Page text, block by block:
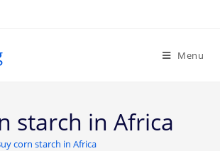
Menu
starch in Africa
corn starch in Africa